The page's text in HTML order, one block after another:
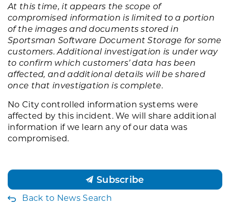
At this time, it appears the scope of
compromised information is limited to a portion
of the images and documents stored in
Sportsman Software Document Storage for some
customers. Additional investigation is under way
to confirm which customers’ data has been
affected, and additional details will be shared
once that investigation is complete.
No City controlled information systems were
affected by this incident. We will share additional
information if we learn any of our data was
compromised.
Subscribe
Back to News Search